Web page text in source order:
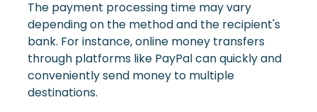
The payment processing time may vary
depending on the method and the recipient's
bank. For instance, online money transfers
through platforms like PayPal can quickly and
conveniently send money to multiple
destinations.